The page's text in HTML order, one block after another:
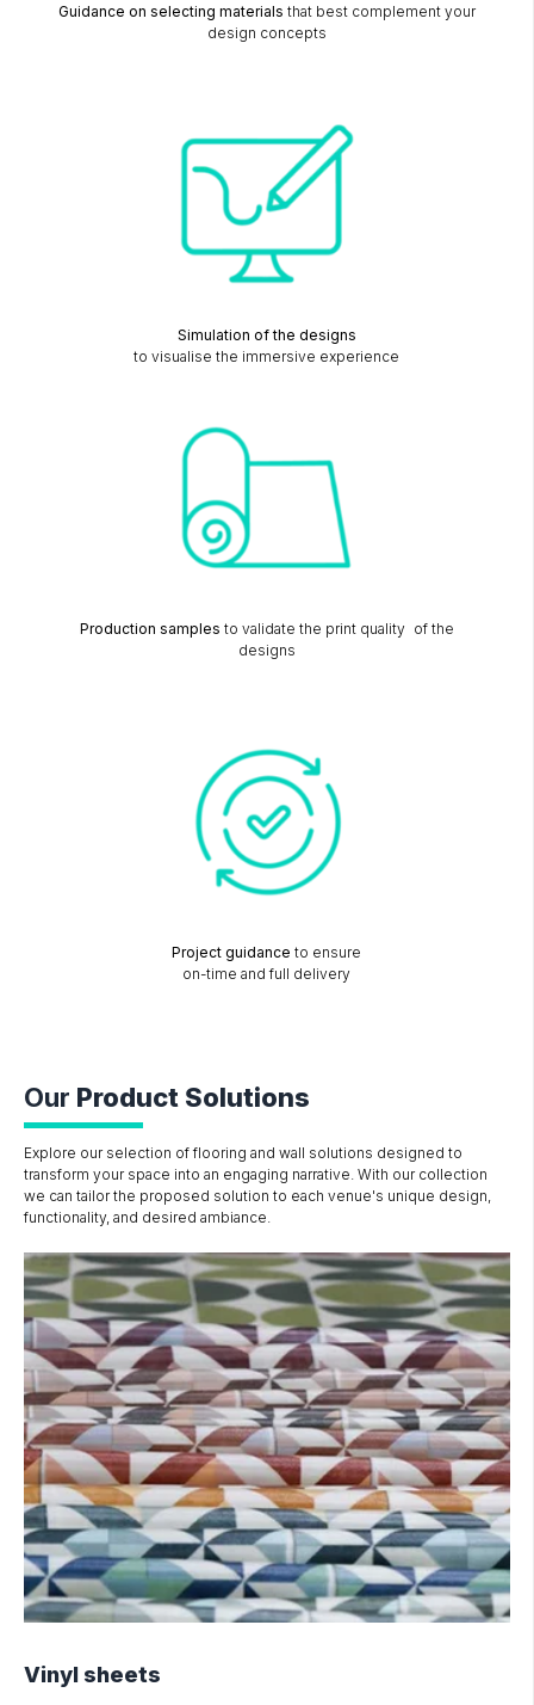
Guidance on selecting materials that best complement your
design concepts
Simulation of the designs
to visualise the immersive experience
Production samples to validate the print quality of the
designs
Project guidance to ensure
on-time and full delivery
Our Product Solutions
Explore our selection of flooring and wall solutions designed to
transform your space into an engaging narrative. With our collection
we can tailor the proposed solution to each venue's unique design,
functionality, and desired ambiance.
Vinyl sheets